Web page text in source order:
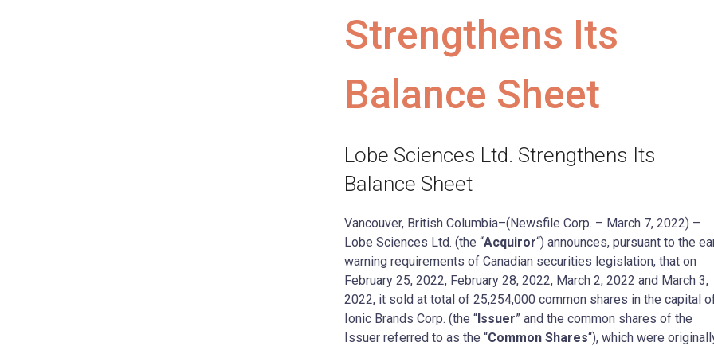
Strengthens Its
Balance Sheet
Lobe Sciences Ltd. Strengthens Its
Balance Sheet
Vancouver, British Columbia–(Newsfile Corp. – March 7, 2022) –
Lobe Sciences Ltd. (the “Acquiror“) announces, pursuant to the
warning requirements of Canadian securities legislation, that on
February 25, 2022, February 28, 2022, March 2, 2022 and March 3,
2022, it sold at total of 25,254,000 common shares in the capital
Ionic Brands Corp. (the “Issuer” and the common shares of the
Issuer referred to as the “Common Shares“), which were